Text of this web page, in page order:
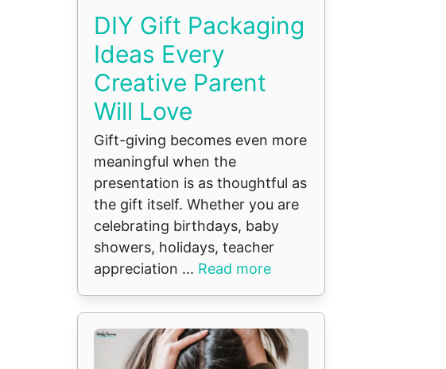
DIY Gift Packaging
Ideas Every
Creative Parent
Will Love
Gift-giving becomes even more
meaningful when the
presentation is as thoughtful as
the gift itself. Whether you are
celebrating birthdays, baby
showers, holidays, teacher
appreciation ... Read more